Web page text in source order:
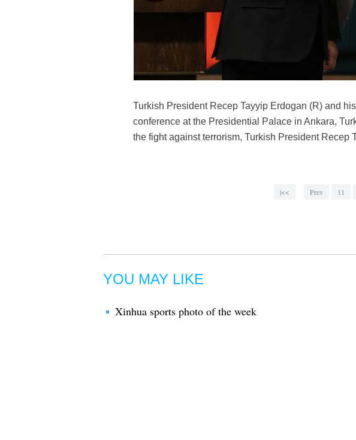
Turkish President Recep Tayyip Erdogan (R) and
conference at the Presidential Palace in Ankara,
the fight against terrorism, Turkish President
|<< Prev 11
YOU MAY LIKE
Xinhua sports photo of the week